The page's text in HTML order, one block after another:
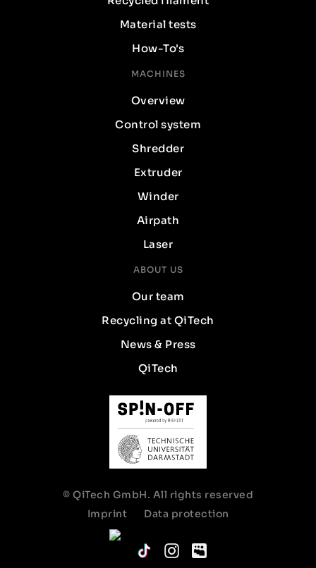
Material tests
How-To's
MACHINES
Overview
Control system
Shredder
Extruder
Winder
Airpath
Laser
ABOUT US
Our team
Recycling at QiTech
News & Press
QiTech
© QiTech GmbH. All rights reserved
Imprint
Data protection